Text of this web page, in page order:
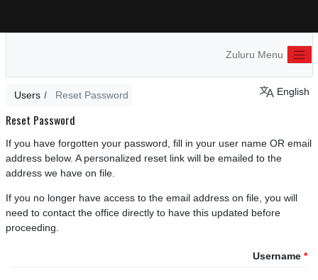
Zuluru Menu
Users Reset Password English
Reset Password
If you have forgotten your password, fill in your user name OR email
address below. A personalized reset link will be emailed to the
address we have on file.
If you no longer have access to the email address on file, you will
need to contact the office directly to have this updated before
proceeding.
Username